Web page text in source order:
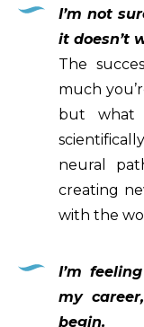
I’m not
it doesn’t
The
much
but what
neural
creating
with the
I’m
my
begin.